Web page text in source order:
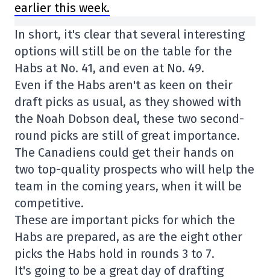
earlier this week.
In short, it's clear that several interesting
options will still be on the table for the
Habs at No. 41, and even at No. 49.
Even if the Habs aren't as keen on their
draft picks as usual, as they showed with
the Noah Dobson deal, these two second-
round picks are still of great importance.
The Canadiens could get their hands on
two top-quality prospects who will help the
team in the coming years, when it will be
competitive.
These are important picks for which the
Habs are prepared, as are the eight other
picks the Habs hold in rounds 3 to 7.
It's going to be a great day of drafting